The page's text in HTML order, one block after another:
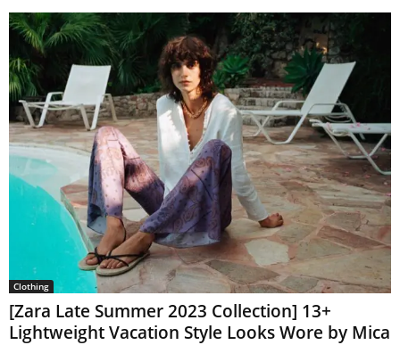
Clothing
[Zara Late Summer 2023 Collection] 13+
Lightweight Vacation Style Looks Wore by Mica